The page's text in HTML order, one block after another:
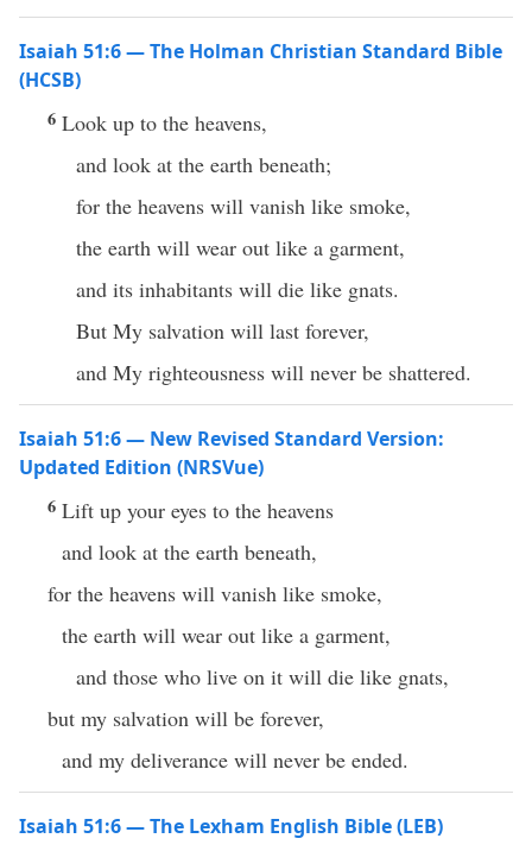
Isaiah 51:6 — The Holman Christian Standard Bible
(HCSB)
6 Look up to the heavens,
and look at the earth beneath;
for the heavens will vanish like smoke,
the earth will wear out like a garment,
and its inhabitants will die like gnats.
But My salvation will last forever,
and My righteousness will never be shattered.
Isaiah 51:6 — New Revised Standard Version:
Updated Edition (NRSVue)
6 Lift up your eyes to the heavens
and look at the earth beneath,
for the heavens will vanish like smoke,
the earth will wear out like a garment,
and those who live on it will die like gnats,
but my salvation will be forever,
and my deliverance will never be ended.
Isaiah 51:6 — The Lexham English Bible (LEB)